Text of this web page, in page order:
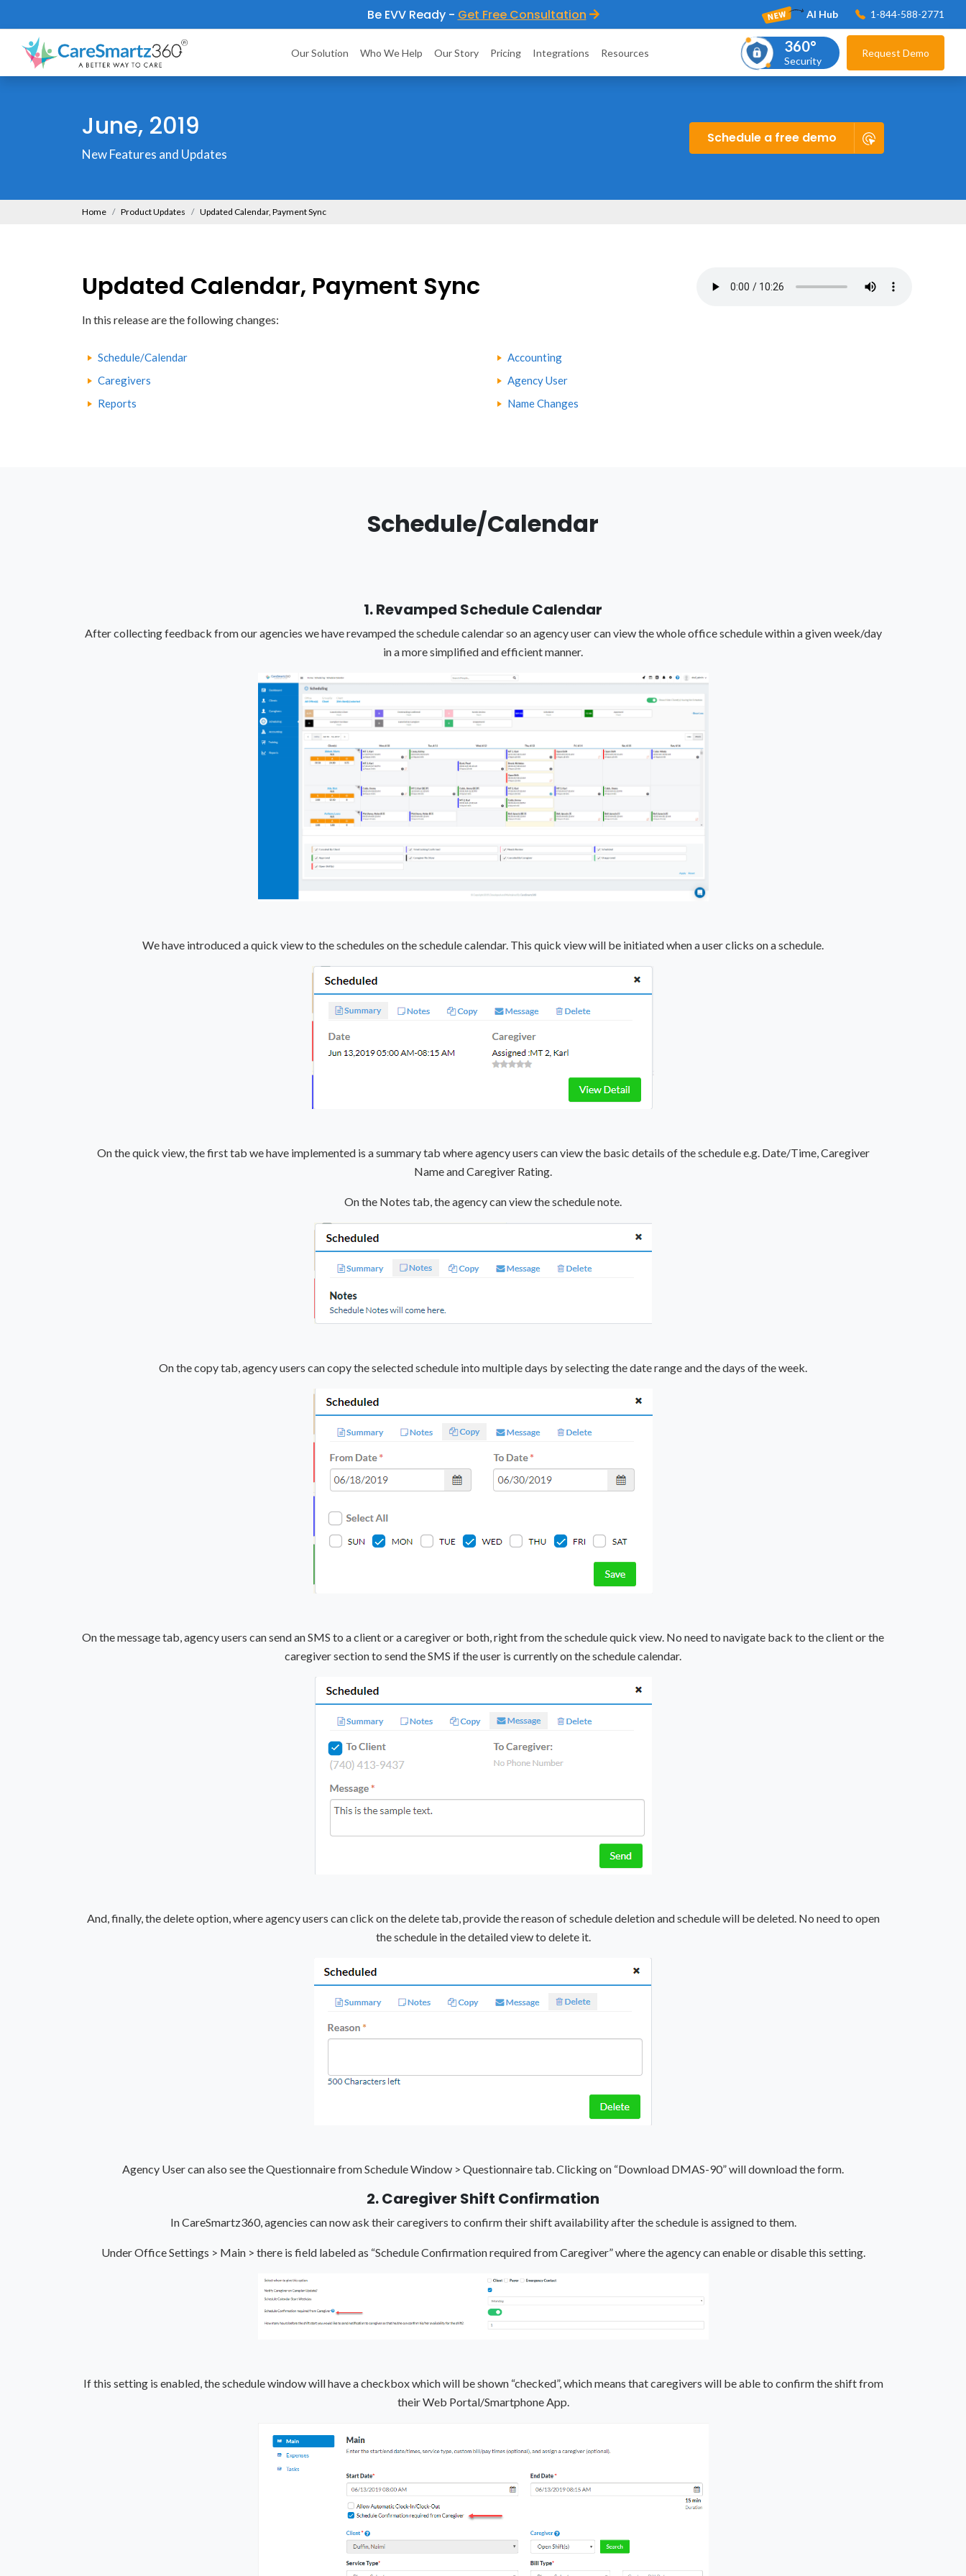
Be EVV Ready - Get Free Consultation AI Hub 1-844-588-2771
Our Solution Who We Help Our Story Pricing Integrations Resources 360°
Security
Request Demo
June, 2019
New Features and Updates
Schedule a free demo
Home Product Updates Updated Calendar, Payment Sync
Updated Calendar, Payment Sync
In this release are the following changes:
Schedule/Calendar
Caregivers
Reports
Accounting
Agency User
Name Changes
Schedule/Calendar
1. Revamped Schedule Calendar
After collecting feedback from our agencies we have revamped the schedule calendar so an agency user can view the whole office schedule within a given week/day
in a more simplified and efficient manner.
We have introduced a quick view to the schedules on the schedule calendar. This quick view will be initiated when a user clicks on a schedule.
On the quick view, the first tab we have implemented is a summary tab where agency users can view the basic details of the schedule e.g. Date/Time, Caregiver
Name and Caregiver Rating.
On the Notes tab, the agency can view the schedule note.
On the copy tab, agency users can copy the selected schedule into multiple days by selecting the date range and the days of the week.
On the message tab, agency users can send an SMS to a client or a caregiver or both, right from the schedule quick view. No need to navigate back to the client or the
caregiver section to send the SMS if the user is currently on the schedule calendar.
And, finally, the delete option, where agency users can click on the delete tab, provide the reason of schedule deletion and schedule will be deleted. No need to open
the schedule in the detailed view to delete it.
Agency User can also see the Questionnaire from Schedule Window > Questionnaire tab. Clicking on “Download DMAS-90” will download the form.
2. Caregiver Shift Confirmation
In CareSmartz360, agencies can now ask their caregivers to confirm their shift availability after the schedule is assigned to them.
Under Office Settings > Main > there is field labeled as “Schedule Confirmation required from Caregiver” where the agency can enable or disable this setting.
If this setting is enabled, the schedule window will have a checkbox which will be shown “checked”, which means that caregivers will be able to confirm the shift from
their Web Portal/Smartphone App.